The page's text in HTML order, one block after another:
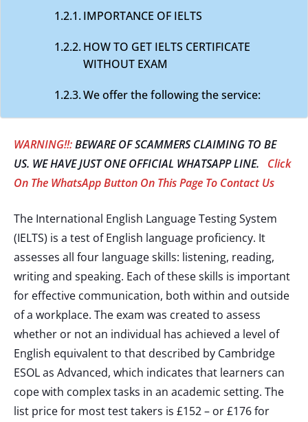
IMPORTANCE OF IELTS
HOW TO GET IELTS CERTIFICATE
WITHOUT EXAM
We offer the following the service:
WARNING!!:BEWARE OF SCAMMERS CLAIMING TO BE
US. WE HAVE JUST ONE OFFICIAL WHATSAPP LINE. Click
On The WhatsApp Button On This Page To Contact Us
The International English Language Testing System
(IELTS) is a test of English language proficiency. It
assesses all four language skills: listening, reading,
writing and speaking. Each of these skills is important
for effective communication, both within and outside
of a workplace. The exam was created to assess
whether or not an individual has achieved a level of
English equivalent to that described by Cambridge
ESOL as Advanced, which indicates that learners can
cope with complex tasks in an academic setting. The
list price for most test takers is £152 – or £176 for